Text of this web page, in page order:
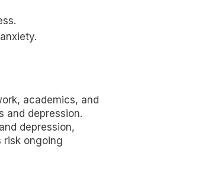
academics, and
and depression.
depression,
risk ongoing